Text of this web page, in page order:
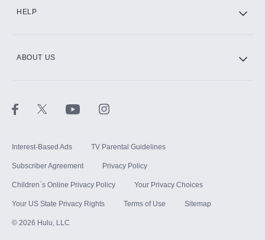
HELP
ABOUT US
Interest-Based Ads TV Parental Guidelines
Subscriber Agreement Privacy Policy
Children`s Online Privacy Policy Your Privacy Choices
Your US State Privacy Rights Terms of Use Sitemap
© 2026 Hulu, LLC